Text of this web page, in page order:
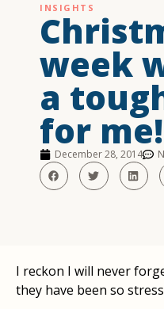
INSIGHTS
week
a
for
December 28, 2014
I reckon I will never
they have been so